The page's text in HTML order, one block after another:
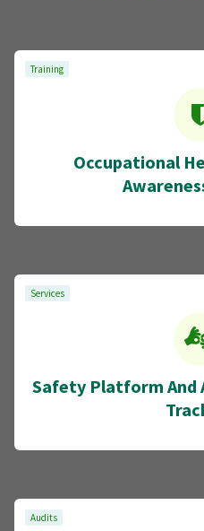
Training
Occupational
Services
Safety Platform And
Audits